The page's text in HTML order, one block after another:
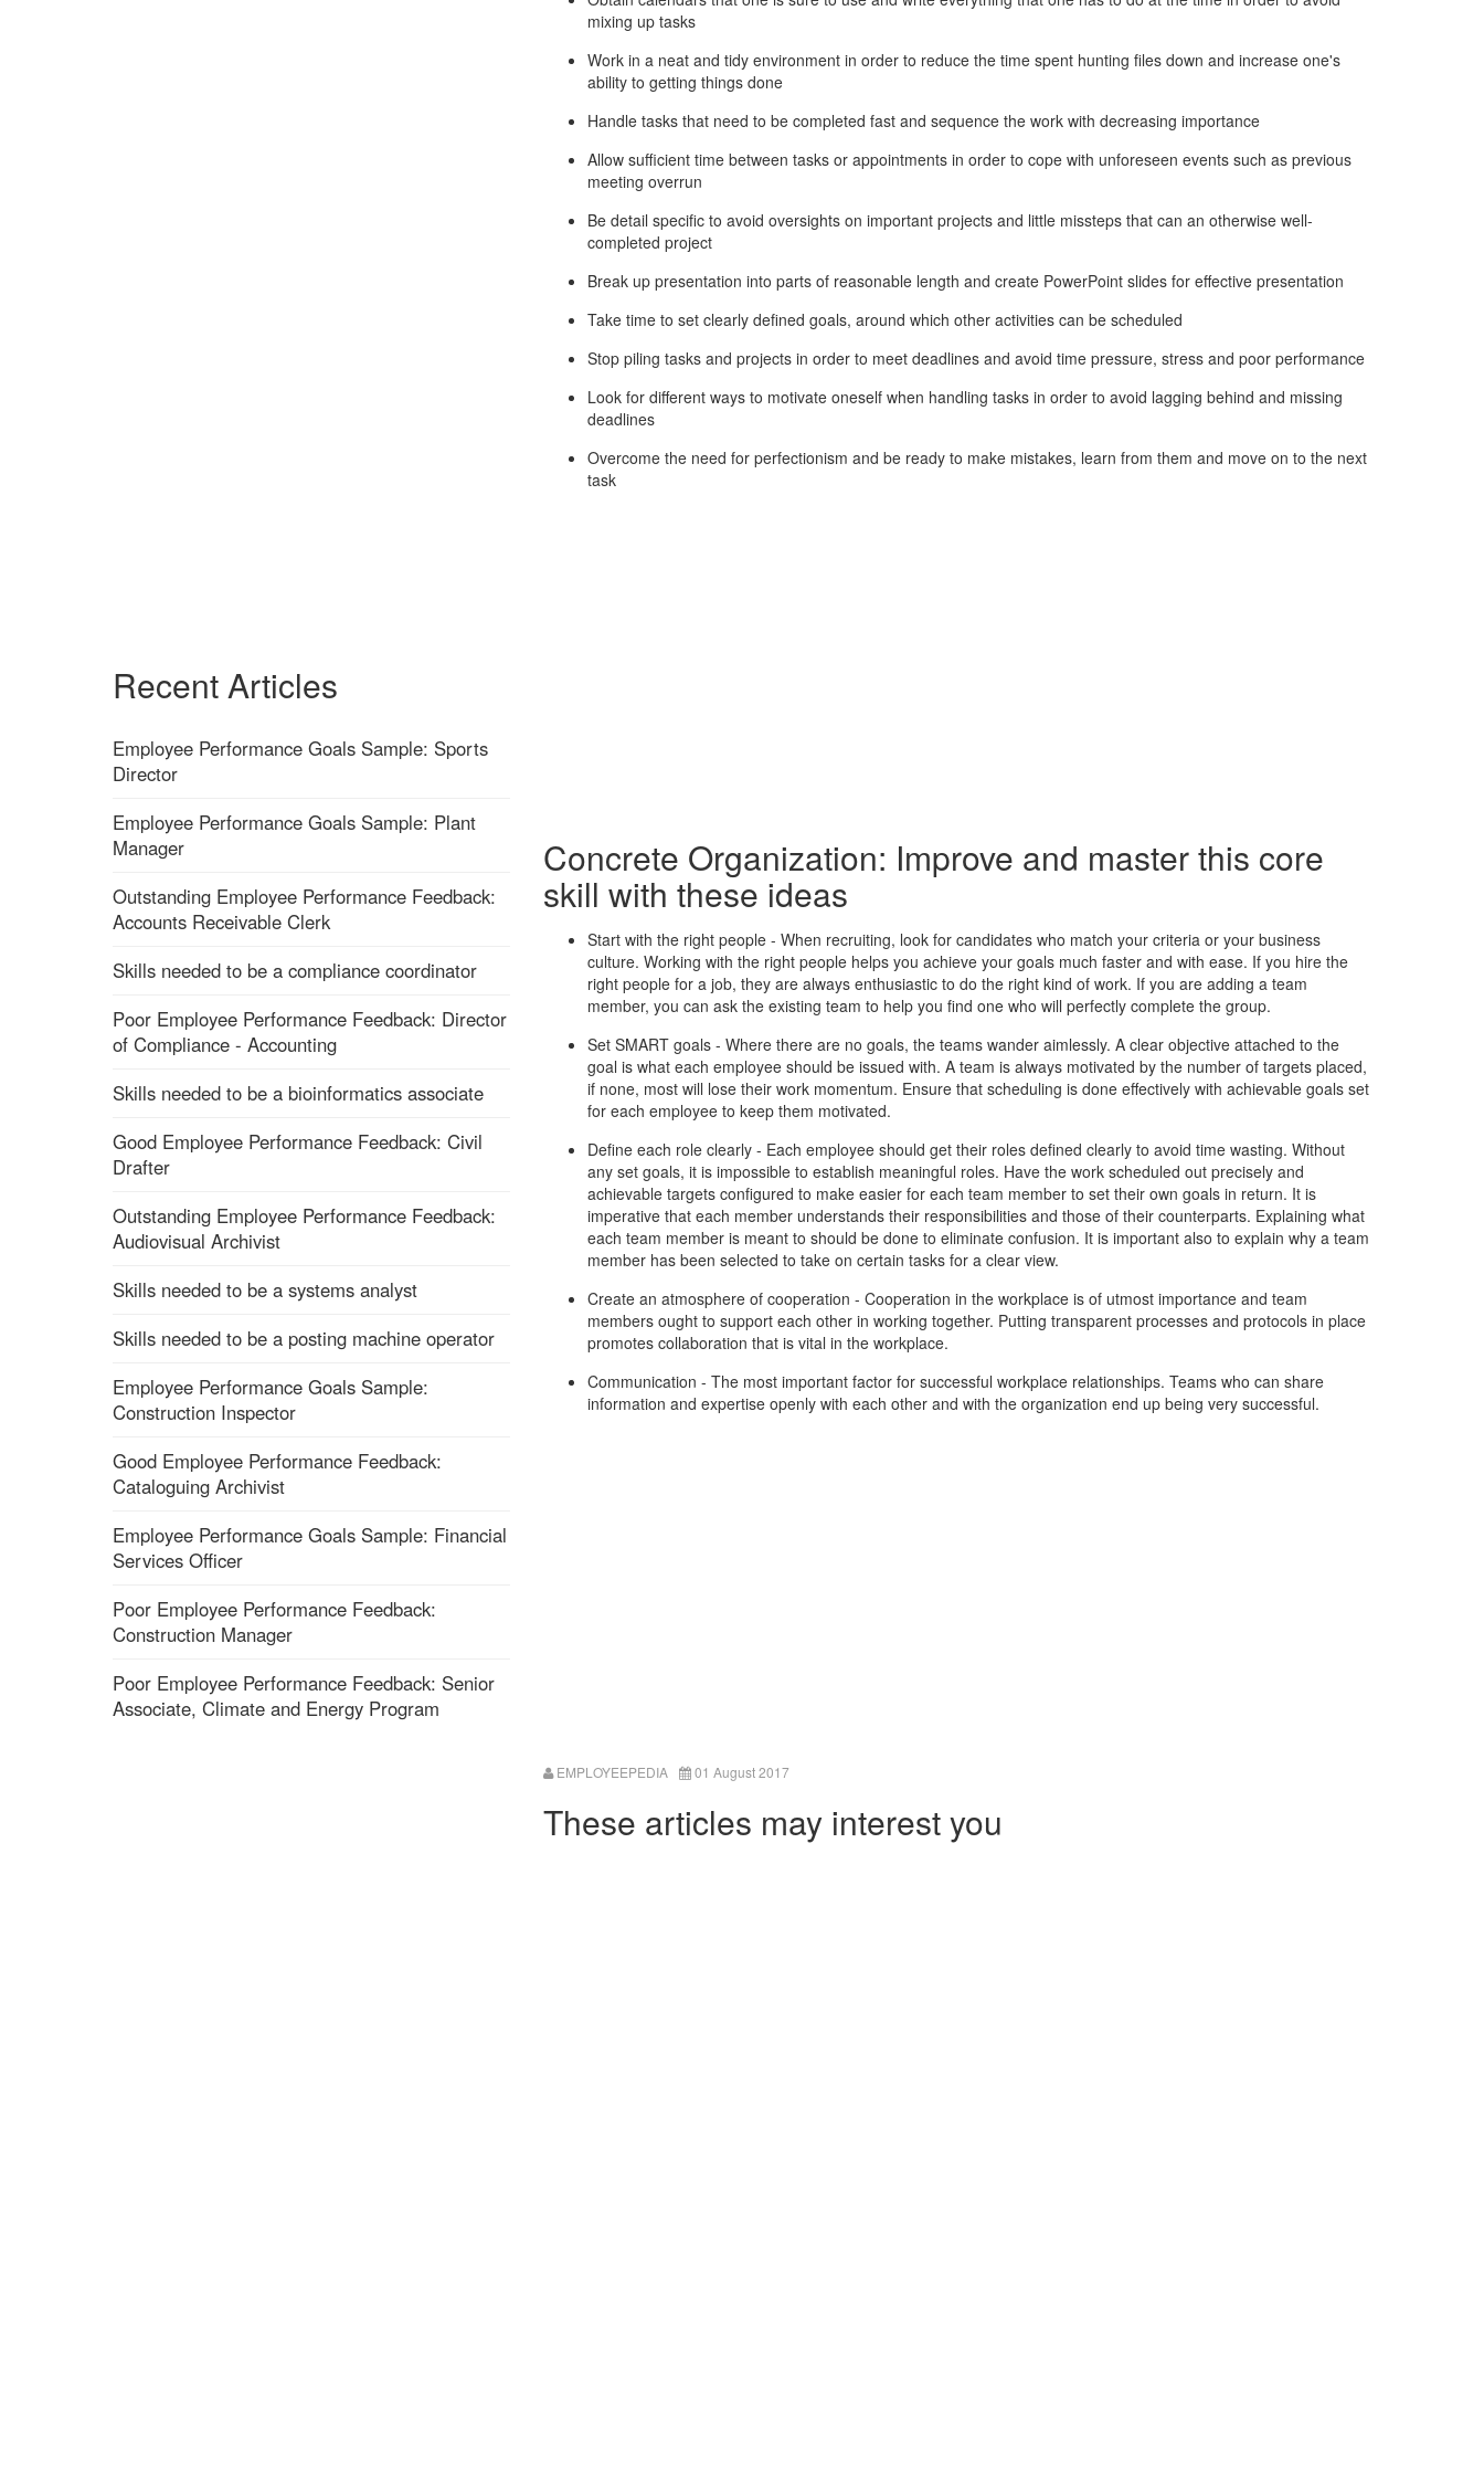
mixing up tasks
Work in a neat and tidy environment in order to reduce the time spent hunting files down and increase one's
ability to getting things done
Handle tasks that need to be completed fast and sequence the work with decreasing importance
Allow sufficient time between tasks or appointments in order to cope with unforeseen events such as previous
meeting overrun
Be detail specific to avoid oversights on important projects and little missteps that can an otherwise well-
completed project
Break up presentation into parts of reasonable length and create PowerPoint slides for effective presentation
Take time to set clearly defined goals, around which other activities can be scheduled
Stop piling tasks and projects in order to meet deadlines and avoid time pressure, stress and poor performance
Look for different ways to motivate oneself when handling tasks in order to avoid lagging behind and missing
deadlines
Overcome the need for perfectionism and be ready to make mistakes, learn from them and move on to the next
task
Concrete Organization: Improve and master this core
skill with these ideas
Start with the right people - When recruiting, look for candidates who match your criteria or your business
culture. Working with the right people helps you achieve your goals much faster and with ease. If you hire the
right people for a job, they are always enthusiastic to do the right kind of work. If you are adding a team
member, you can ask the existing team to help you find one who will perfectly complete the group.
Set SMART goals - Where there are no goals, the teams wander aimlessly. A clear objective attached to the
goal is what each employee should be issued with. A team is always motivated by the number of targets placed,
if none, most will lose their work momentum. Ensure that scheduling is done effectively with achievable goals set
for each employee to keep them motivated.
Define each role clearly - Each employee should get their roles defined clearly to avoid time wasting. Without
any set goals, it is impossible to establish meaningful roles. Have the work scheduled out precisely and
achievable targets configured to make easier for each team member to set their own goals in return. It is
imperative that each member understands their responsibilities and those of their counterparts. Explaining what
each team member is meant to should be done to eliminate confusion. It is important also to explain why a team
member has been selected to take on certain tasks for a clear view.
Create an atmosphere of cooperation - Cooperation in the workplace is of utmost importance and team
members ought to support each other in working together. Putting transparent processes and protocols in place
promotes collaboration that is vital in the workplace.
Communication - The most important factor for successful workplace relationships. Teams who can share
information and expertise openly with each other and with the organization end up being very successful.
EMPLOYEEPEDIA 01 August 2017
These articles may interest you
Recent Articles
Employee Performance Goals Sample: Sports
Director
Employee Performance Goals Sample: Plant
Manager
Outstanding Employee Performance Feedback:
Accounts Receivable Clerk
Skills needed to be a compliance coordinator
Poor Employee Performance Feedback: Director
of Compliance - Accounting
Skills needed to be a bioinformatics associate
Good Employee Performance Feedback: Civil
Drafter
Outstanding Employee Performance Feedback:
Audiovisual Archivist
Skills needed to be a systems analyst
Skills needed to be a posting machine operator
Employee Performance Goals Sample:
Construction Inspector
Good Employee Performance Feedback:
Cataloguing Archivist
Employee Performance Goals Sample: Financial
Services Officer
Poor Employee Performance Feedback:
Construction Manager
Poor Employee Performance Feedback: Senior
Associate, Climate and Energy Program